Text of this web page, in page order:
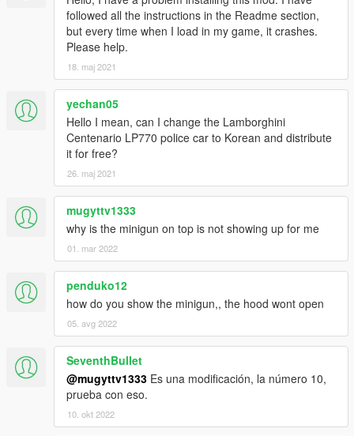
followed all the instructions in the Readme section,
but every time when I load in my game, it crashes.
Please help.
18. maj 2021
yechan05
Hello I mean, can I change the Lamborghini
Centenario LP770 police car to Korean and distribute
it for free?
26. maj 2021
mugyttv1333
why is the minigun on top is not showing up for me
01. mar 2022
penduko12
how do you show the minigun,, the hood wont open
05. avg 2022
SeventhBullet
@mugyttv1333 Es una modificación, la número 10,
prueba con eso.
10. okt 2022